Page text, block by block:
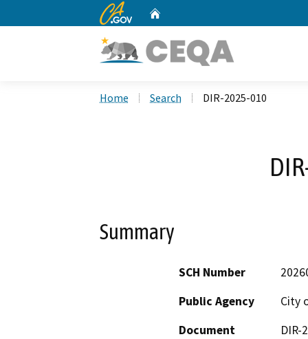
CA.gov
Home Search DIR-2025-010
Summary
SCH Number
Public Agency
City
Document
DIR-